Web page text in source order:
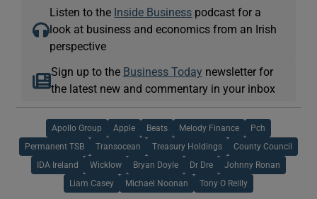
Listen to the Inside Business podcast for a
look at business and economics from an Irish
perspective
Sign up to the Business Today newsletter for
the latest new and commentary in your inbox
Apollo Group Apple Beats Melody Finance Pch
Permanent TSB Transocean Treasury Holdings County Council
IDA Ireland Wicklow Bryan Doyle Dr Dre Johnny Ronan
Liam Casey Michael Noonan Tony O Reilly